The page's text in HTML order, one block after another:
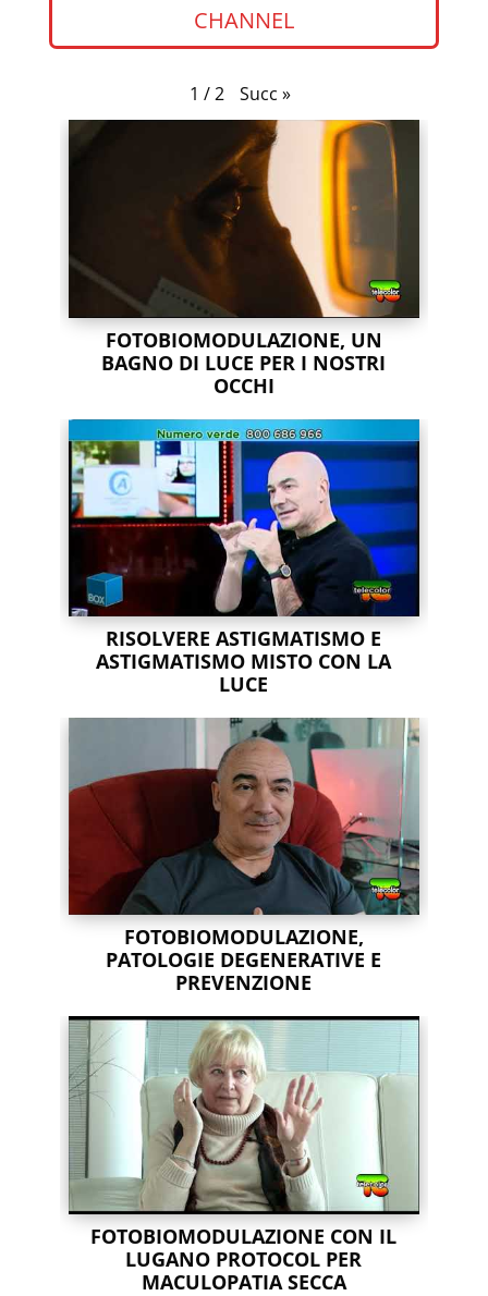
CHANNEL
1 / 2 Succ »
FOTOBIOMODULAZIONE, UN
BAGNO DI LUCE PER I NOSTRI
OCCHI
RISOLVERE ASTIGMATISMO E
ASTIGMATISMO MISTO CON LA
LUCE
FOTOBIOMODULAZIONE,
PATOLOGIE DEGENERATIVE E
PREVENZIONE
FOTOBIOMODULAZIONE CON IL
LUGANO PROTOCOL PER
MACULOPATIA SECCA